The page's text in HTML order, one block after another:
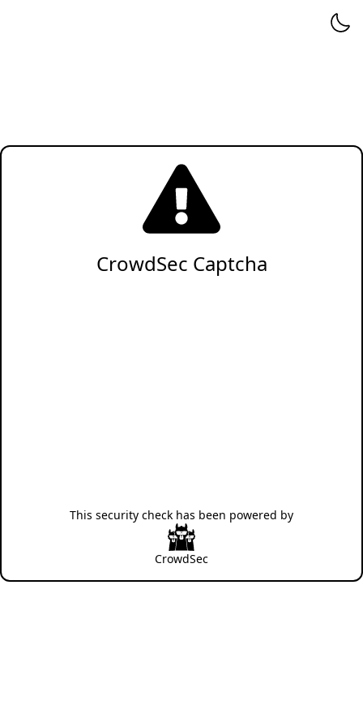
CrowdSec Captcha
This security check has been powered by
CrowdSec